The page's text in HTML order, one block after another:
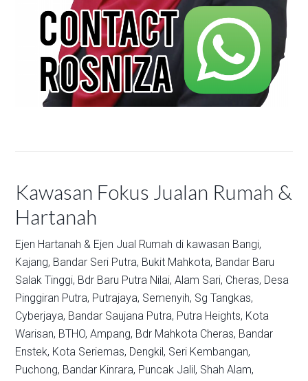
Kawasan Fokus Jualan Rumah &
Hartanah
Ejen Hartanah & Ejen Jual Rumah di kawasan Bangi,
Kajang, Bandar Seri Putra, Bukit Mahkota, Bandar Baru
Salak Tinggi, Bdr Baru Putra Nilai, Alam Sari, Cheras, Desa
Pinggiran Putra, Putrajaya, Semenyih, Sg Tangkas,
Cyberjaya, Bandar Saujana Putra, Putra Heights, Kota
Warisan, BTHO, Ampang, Bdr Mahkota Cheras, Bandar
Enstek, Kota Seriemas, Dengkil, Seri Kembangan,
Puchong, Bandar Kinrara, Puncak Jalil, Shah Alam,